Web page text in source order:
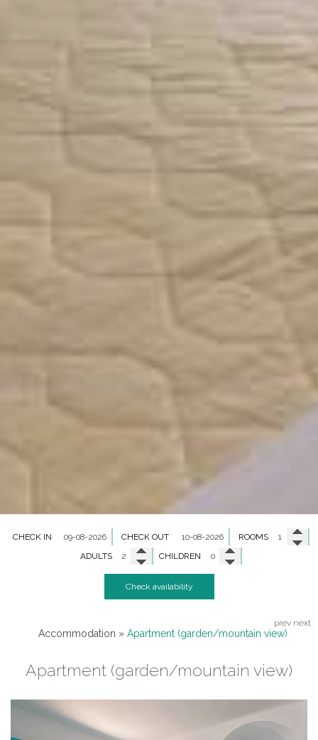
CHECK IN CHECK OUT
ROOMS
ADULTS
CHILDREN
Check availability
Accommodation » Apartment (garden/mountain view)
Apartment (garden/mountain view)
prev next